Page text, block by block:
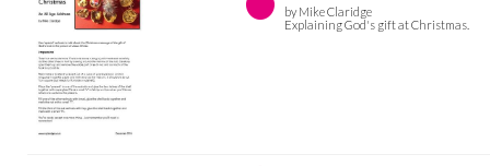
by Mike Claridge
Explaining God's gift at Christmas.